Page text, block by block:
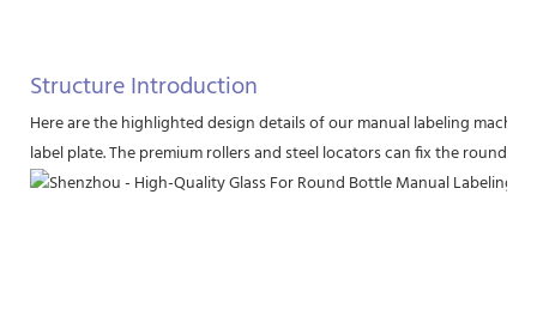
Structure Introduction
Here are the highlighted design details of our manual labeling
label plate. The premium rollers and steel locators can fix the round